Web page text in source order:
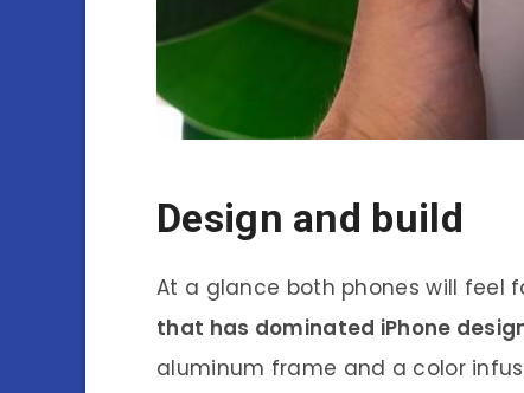
Design and build
At a glance both phones will feel
that has dominated iPhone
aluminum frame and a color